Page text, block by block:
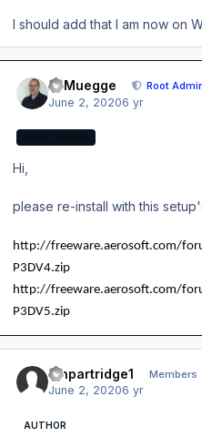
I should add that I am now on
A. Muegge Root
June 2, 20206 yr
Hi,
please re-install with this
http://freeware.aerosoft.com/
P3DV4.zip
http://freeware.aerosoft.com/
P3DV5.zip
ianpartridge1 Members
June 2, 20206 yr
AUTHOR